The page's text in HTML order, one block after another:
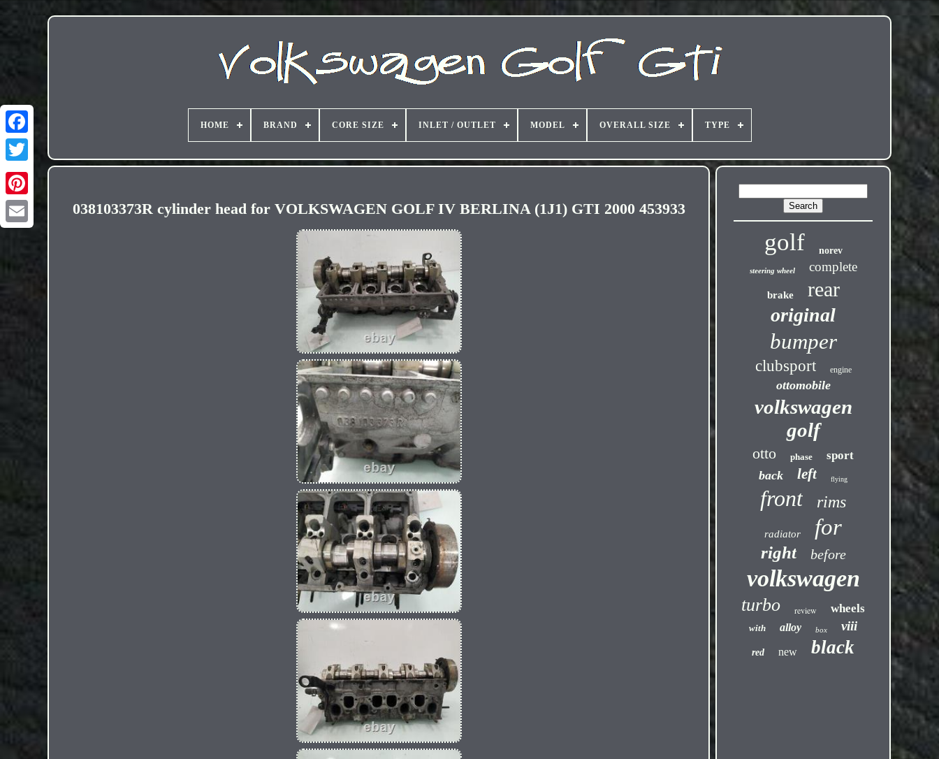
HOME BRAND CORE SIZE INLET / OUTLET MODEL OVERALL SIZE TYPE
038103373R cylinder head for VOLKSWAGEN GOLF IV BERLINA (1J1) GTI 2000 453933
golf norev
steering wheel complete
brake rear
original
bumper
clubsport engine
ottomobile
volkswagen
golf
otto phase sport
back left flying
front rims
radiator for
right before
volkswagen
turbo review wheels
with alloy box viii
red new black